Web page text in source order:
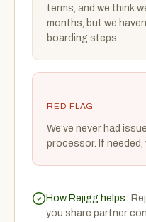
terms, and we think
months, but we
boarding steps.
RED FLAG
We’ve never had
processor. If needed,
How Rejigg helps:
you share partner